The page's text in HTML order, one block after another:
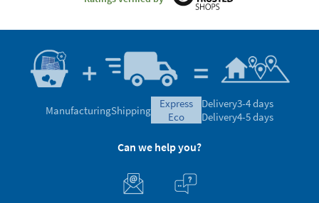
ManufacturingShipping
express
eco
Delivery3-4 days
Delivery4-5 days
Can we help you?